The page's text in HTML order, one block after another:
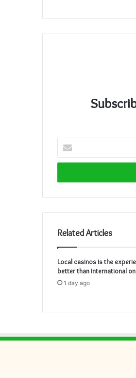
your
Email
Related Articles
Local casinos is the
better than international
1 day ago